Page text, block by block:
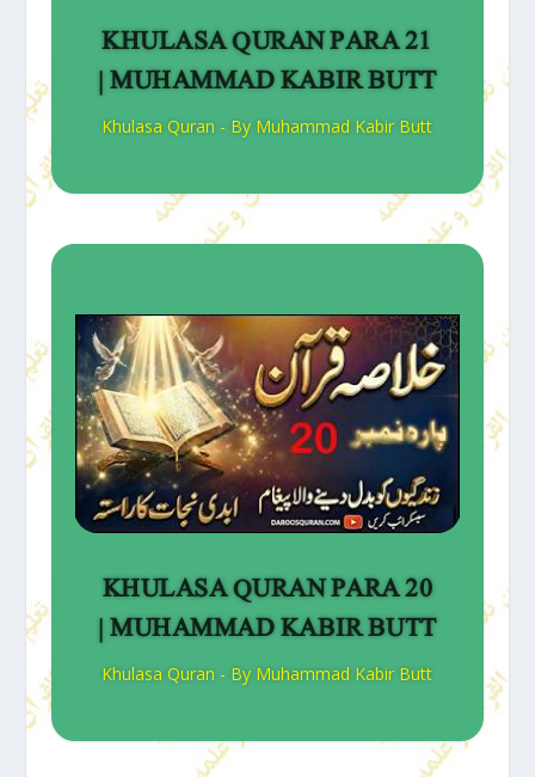
KHULASA QURAN PARA 21
| MUHAMMAD KABIR BUTT
Khulasa Quran - By Muhammad Kabir Butt
KHULASA QURAN PARA 20
| MUHAMMAD KABIR BUTT
Khulasa Quran - By Muhammad Kabir Butt